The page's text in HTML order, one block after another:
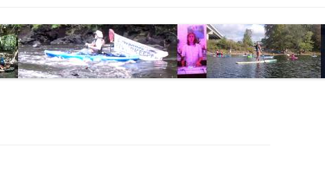
CALENDAR
RIVER BASIN
ALAPAHA RIVER WATER TRAIL
(ARWT)
VALDOSTA
WASTEWATER